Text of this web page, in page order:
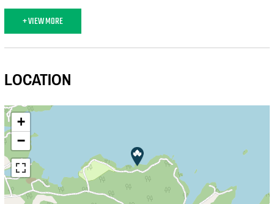
+ VIEW MORE
LOCATION
+
−